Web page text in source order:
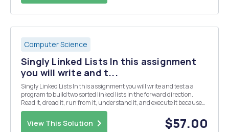
Computer Science
Singly Linked Lists In this assignment
you will write and t...
Singly Linked Lists In this assignment you will write and test a a
program to build two sorted linked lists in the forward direction.
Read it, dread it, run from it, understand it, and execute it because
destiny still arrives. Add and implement two different methods to
split linked lists. One met...
View This Solution $57.00